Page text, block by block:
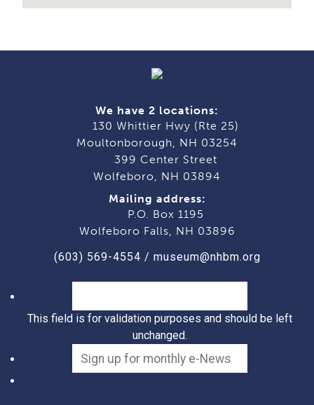
We have 2 locations:
130 Whittier Hwy (Rte 25)
Moultonborough, NH 03254
399 Center Street
Wolfeboro, NH 03894
Mailing address:
P.O. Box 1195
Wolfeboro Falls, NH 03896
(603) 569-4554 / museum@nhbm.org
This field is for validation purposes and should be left
unchanged.